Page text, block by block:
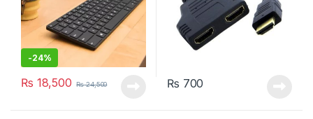
-24%
₨ 18,500 ₨24,500 ₨ 700